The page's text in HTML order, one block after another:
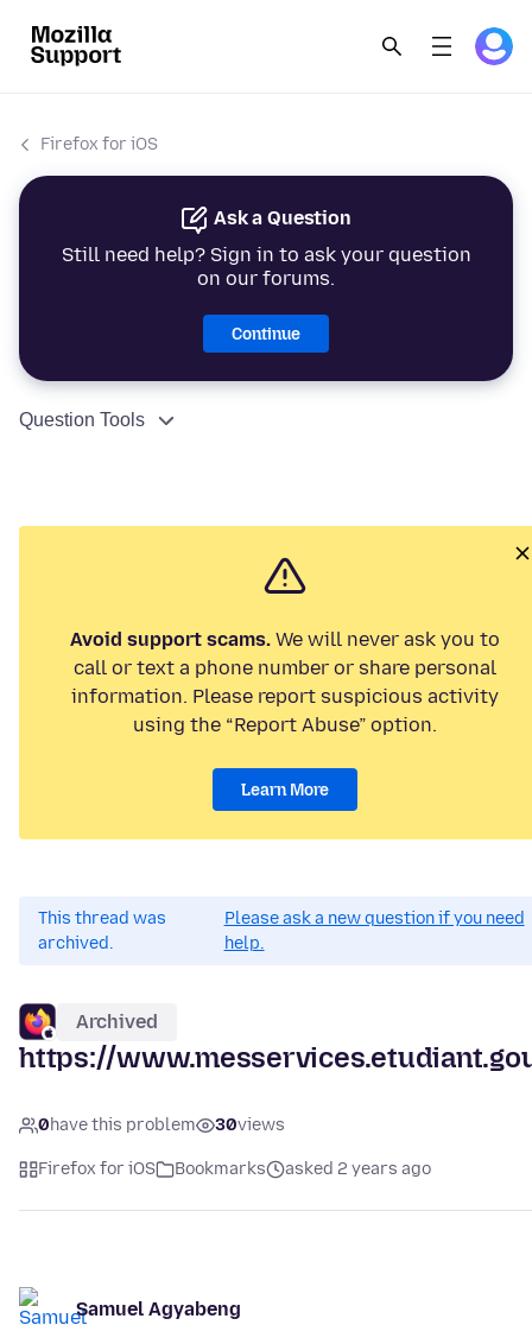
Firefox for iOS
Ask a Question
Still need help? Sign in to ask your question
on our forums.
Continue
Question Tools
Avoid support scams. We will never ask you to
call or text a phone number or share personal
information. Please report suspicious activity
using the “Report Abuse” option.
Learn More
This thread was
archived.
Please ask a new question if you need
help.
Archived
https://
0have this problem 30views
Firefox for iOS Bookmarks asked 2 years ago
Samuel Agyabeng